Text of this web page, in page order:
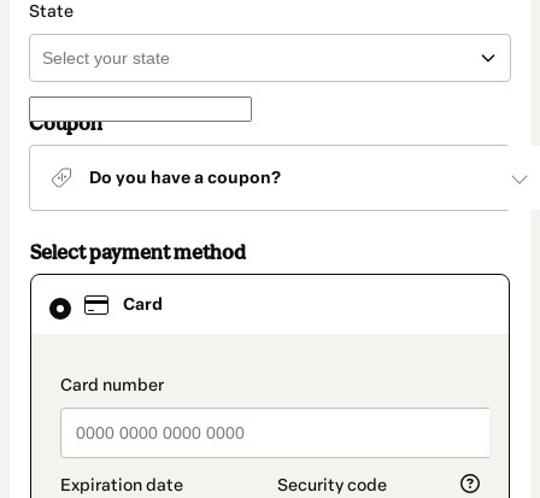
State
Coupon
Do you have a coupon?
Select payment method
Card
payment_data.section_title_v2
Card
selected
method